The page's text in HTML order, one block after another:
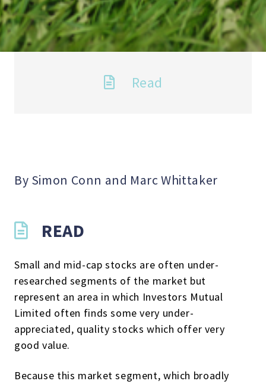
Read
By Simon Conn and Marc Whittaker
READ
Small and mid-cap stocks are often under-
researched segments of the market but
represent an area in which Investors Mutual
Limited often finds some very under-
appreciated, quality stocks which offer very
good value.
Because this market segment, which broadly